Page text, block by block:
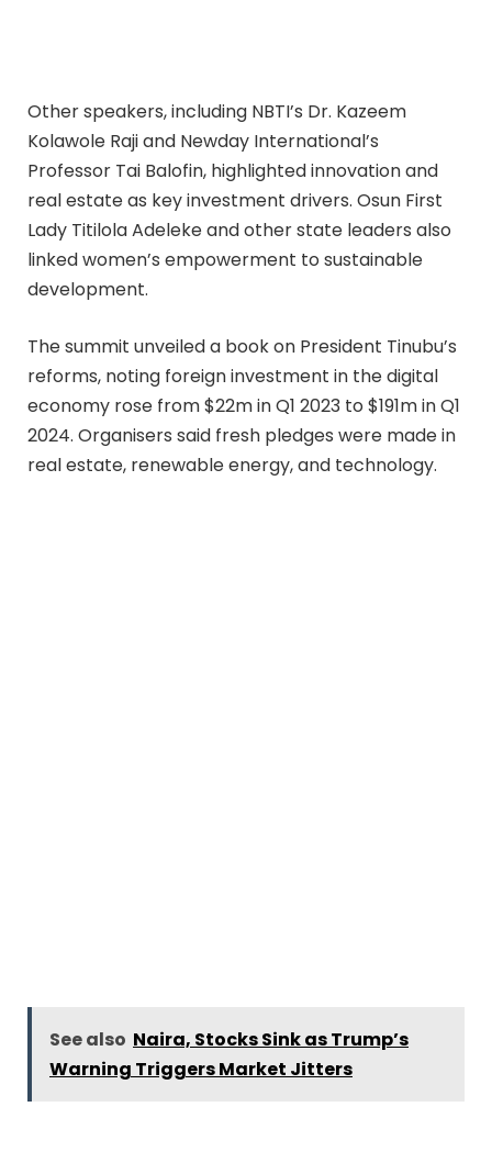
Other speakers, including NBTI’s Dr. Kazeem
Kolawole Raji and Newday International’s
Professor Tai Balofin, highlighted innovation and
real estate as key investment drivers. Osun First
Lady Titilola Adeleke and other state leaders also
linked women’s empowerment to sustainable
development.
The summit unveiled a book on President Tinubu’s
reforms, noting foreign investment in the digital
economy rose from $22m in Q1 2023 to $191m in Q1
2024. Organisers said fresh pledges were made in
real estate, renewable energy, and technology.
See also Naira, Stocks Sink as Trump’s
Warning Triggers Market Jitters